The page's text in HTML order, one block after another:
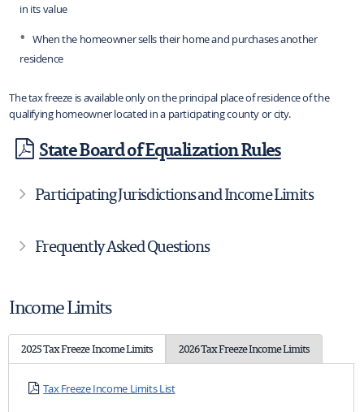
in its value
When the homeowner sells their home and purchases another
residence
The tax freeze is available only on the principal place of residence of the
qualifying homeowner located in a participating county or city.
State Board of Equalization Rules
Participating Jurisdictions and Income Limits
Frequently Asked Questions
Income Limits
2025 Tax Freeze Income Limits 2026 Tax Freeze Income Limits
Tax Freeze Income Limits List